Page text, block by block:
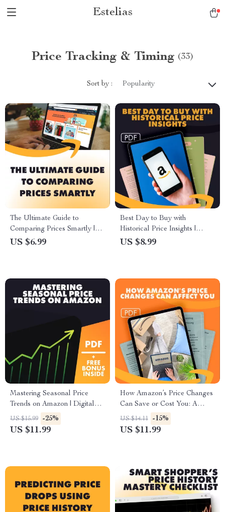
Estelias
Price Tracking & Timing (33)
Sort by : Popularity
The Ultimate Guide to
Comparing Prices Smartly |
Digital Download for How to
US $6.99
Best Day to Buy with
Historical Price Insights |
Smart Shopping Guide on
Shoppers
US $8.99
Mastering Seasonal Price
Trends on Amazon | Digital
Guide for Tracking Seasonal
Price Changes, Shopping
US $15.99 -25%
US $11.99
How Amazon’s Price Changes
Can Save or Cost You: A
Comprehensive Guide to
Amazon’s Dynamic Pricing
US $14.11 -15%
US $11.99